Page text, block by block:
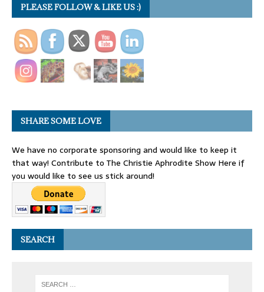
PLEASE FOLLOW & LIKE US :)
SHARE SOME LOVE
We have no corporate sponsoring and would like to keep it
that way! Contribute to The Christie Aphrodite Show Here if
you would like to see us stick around!
SEARCH